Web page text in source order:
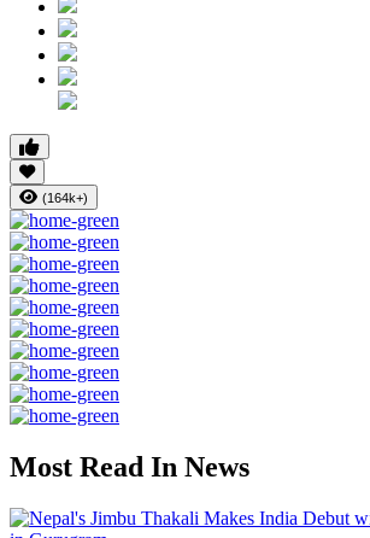
(164k+)
Most Read In News